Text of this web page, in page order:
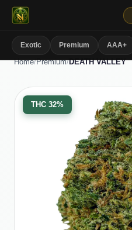
Exotic Premium AAA+
Home/Premium/DEATH VALLEY
THC 32%